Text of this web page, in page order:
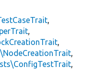
,
,
,
,
,